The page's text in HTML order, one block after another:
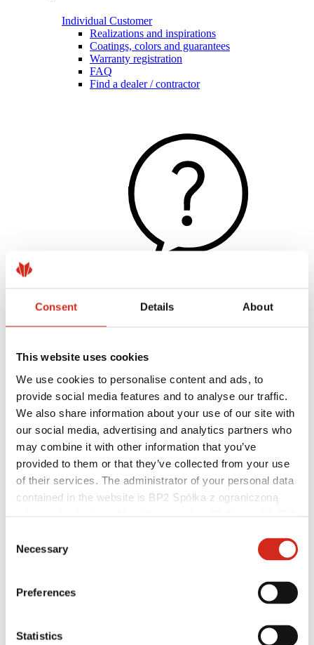
Consent Details About
This website uses cookies
We use cookies to personalise content and ads, to
provide social media features and to analyse our traffic.
We also share information about your use of our site with
our social media, advertising and analytics partners who
may combine it with other information that you’ve
provided to them or that they’ve collected from your use
of their services. The administrator of your personal data
contained in the website is BP2 Spółka z ograniczoną
121387608.
Selection
Necessary
Preferences
Statistics
Individual Customer
Realizations and inspirations
Coatings, colors and guarantees
Warranty registration
FAQ
Find a dealer / contractor
Helpful links
Coatings, colors and guarantees
Realizations and inspirations
Download Center
Find a contractor
BIM Libraries
For professionals
Distributors